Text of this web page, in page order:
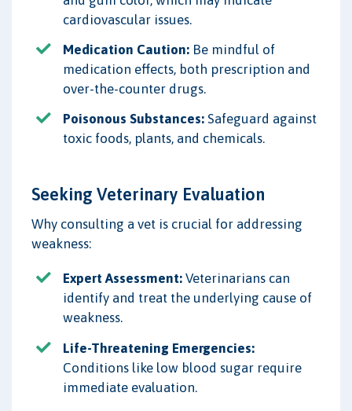
cardiovascular issues.
Medication Caution: Be mindful of
medication effects, both prescription and
over-the-counter drugs.
Poisonous Substances: Safeguard against
toxic foods, plants, and chemicals.
Seeking Veterinary Evaluation
Why consulting a vet is crucial for addressing
weakness:
Expert Assessment: Veterinarians can
identify and treat the underlying cause of
weakness.
Life-Threatening Emergencies:
Conditions like low blood sugar require
immediate evaluation.